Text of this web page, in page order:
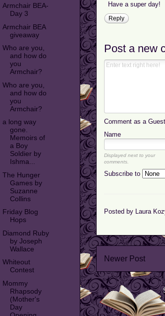
Have a super day!
Reply
Post a new
Comment as a
Name
Displayed next to your
comments.
Subscribe to
Posted by Laura
Newer Post
Armchair BEA-
Day 3
Armchair BEA
giveaway
Who are you,
and how do
you
Armchair?
Who are you,
and how do
you
Armchair?
a long way
gone.
Memoirs of
a Boy
Soldier by
Ishma...
The Hunger
Games by
Suzanne
Collins
Friday Blog
Hops
Diamond Ruby
by Joseph
Wallace
Whiteout
Contest
Mommy
Rhapsody
(Mother's
Day